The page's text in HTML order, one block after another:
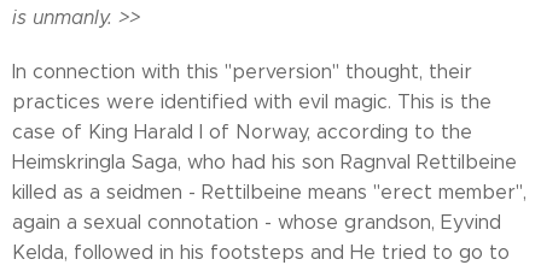
is unmanly. >>
In connection with this "perversion" thought, their
practices were identified with evil magic. This is the
case of King Harald I of Norway, according to the
Heimskringla Saga, who had his son Ragnval Rettilbeine
killed as a seidmen - Rettilbeine means "erect member",
again a sexual connotation - whose grandson, Eyvind
Kelda, followed in his footsteps and He tried to go to